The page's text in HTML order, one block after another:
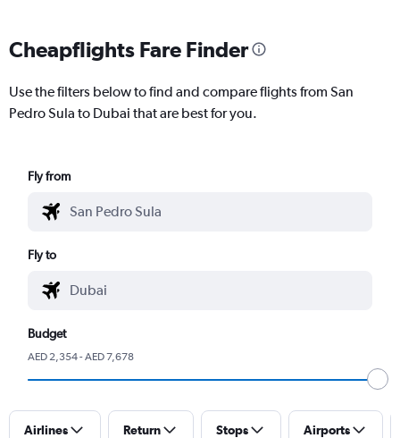
Cheapflights Fare Finder
Use the filters below to find and compare flights from San
Pedro Sula to Dubai that are best for you.
Fly from
Fly to
Budget
AED 2,354 - AED 7,678
Airlines Return Stops Airports